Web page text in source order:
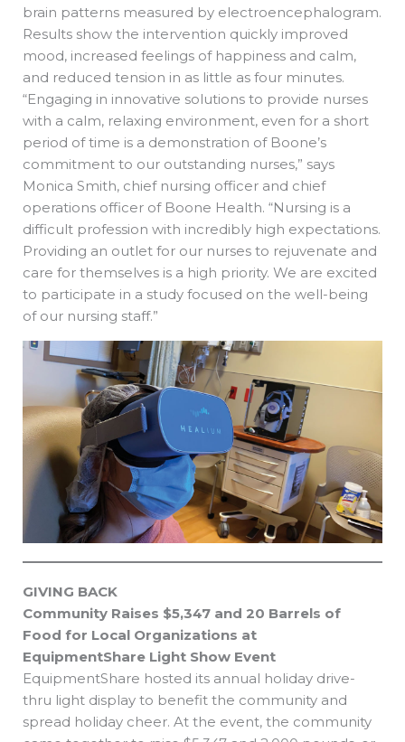
brain patterns measured by electroencephalogram.
Results show the intervention quickly improved
mood, increased feelings of happiness and calm,
and reduced tension in as little as four minutes.
“Engaging in innovative solutions to provide nurses
with a calm, relaxing environment, even for a short
period of time is a demonstration of Boone’s
commitment to our outstanding nurses,” says
Monica Smith, chief nursing officer and chief
operations officer of Boone Health. “Nursing is a
difficult profession with incredibly high expectations.
Providing an outlet for our nurses to rejuvenate and
care for themselves is a high priority. We are excited
to participate in a study focused on the well-being
of our nursing staff.”
GIVING BACK
Community Raises $5,347 and 20 Barrels of
Food for Local Organizations at
EquipmentShare Light Show Event
EquipmentShare hosted its annual holiday drive-
thru light display to benefit the community and
spread holiday cheer. At the event, the community